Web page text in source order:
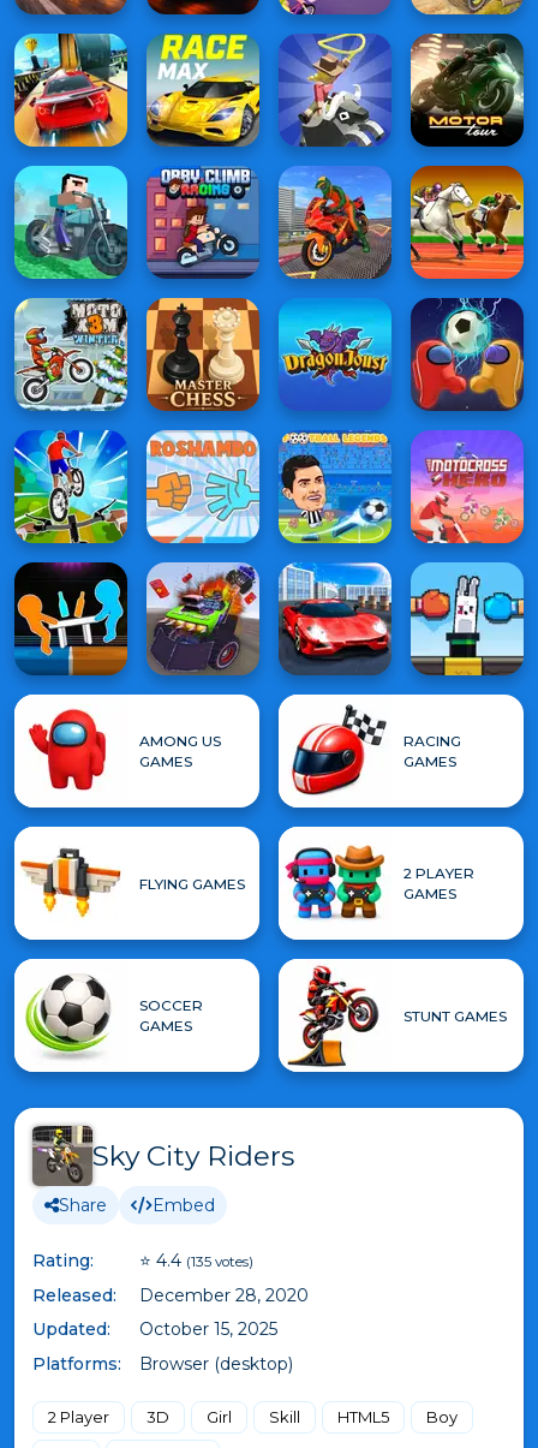
AMONG US
GAMES
RACING
GAMES
FLYING GAMES
2 PLAYER
GAMES
SOCCER
GAMES
STUNT GAMES
Sky City Riders
Share Embed
Rating: ⭐ 4.4 (135 votes)
Released:
December 28, 2020
Updated:
October 15, 2025
Platforms:
Browser (desktop)
2 Player 3D Girl Skill HTML5
Boy